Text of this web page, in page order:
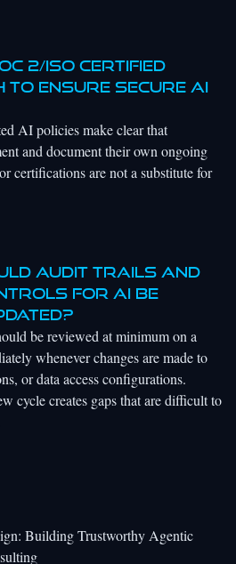
2/ISO certified
to ensure secure AI
AI policies make clear that
and document their own ongoing
certifications are not a substitute for
audit trails and
for AI be
be reviewed at minimum on a
whenever changes are made to
or data access configurations.
cycle creates gaps that are difficult to
Building Trustworthy Agentic